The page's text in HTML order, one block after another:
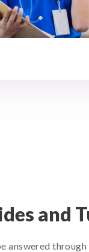
and
answered